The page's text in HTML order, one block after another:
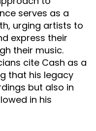
serves as a
urging artists to
express their
their music.
cite Cash as a
that his legacy
but also in
in his